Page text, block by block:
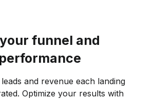
funnel and
and revenue each landing
Optimize your results with